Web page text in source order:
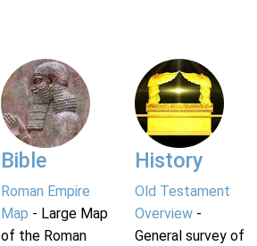
Bible
Roman Empire
Map - Large Map
of the Roman
History
Old Testament
Overview-
General survey of